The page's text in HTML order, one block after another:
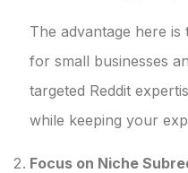
The advantage here
for small businesses
targeted Reddit
while keeping your
Focus on Niche